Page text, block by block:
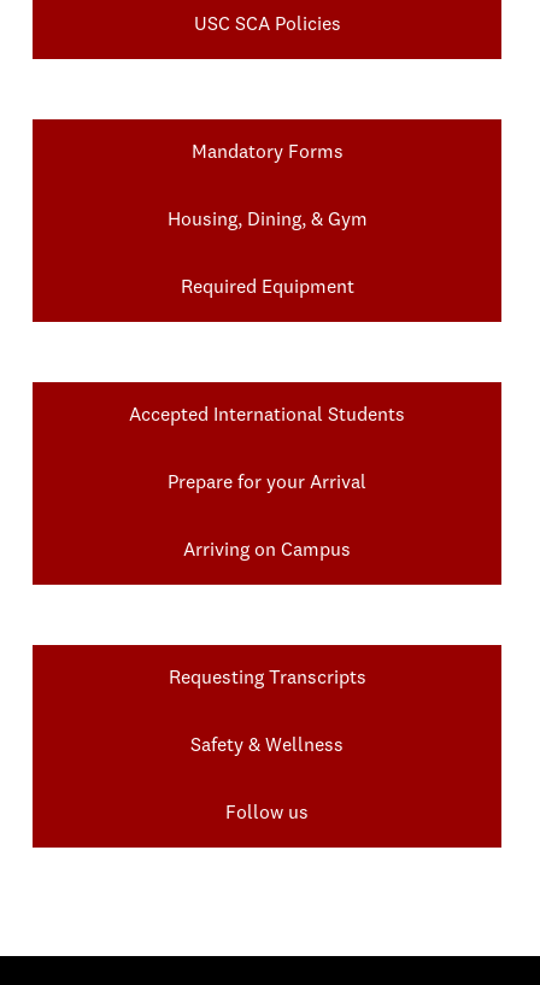
USC SCA Policies
Mandatory Forms
Housing, Dining, & Gym
Required Equipment
Accepted International Students
Prepare for your Arrival
Arriving on Campus
Requesting Transcripts
Safety & Wellness
Follow us